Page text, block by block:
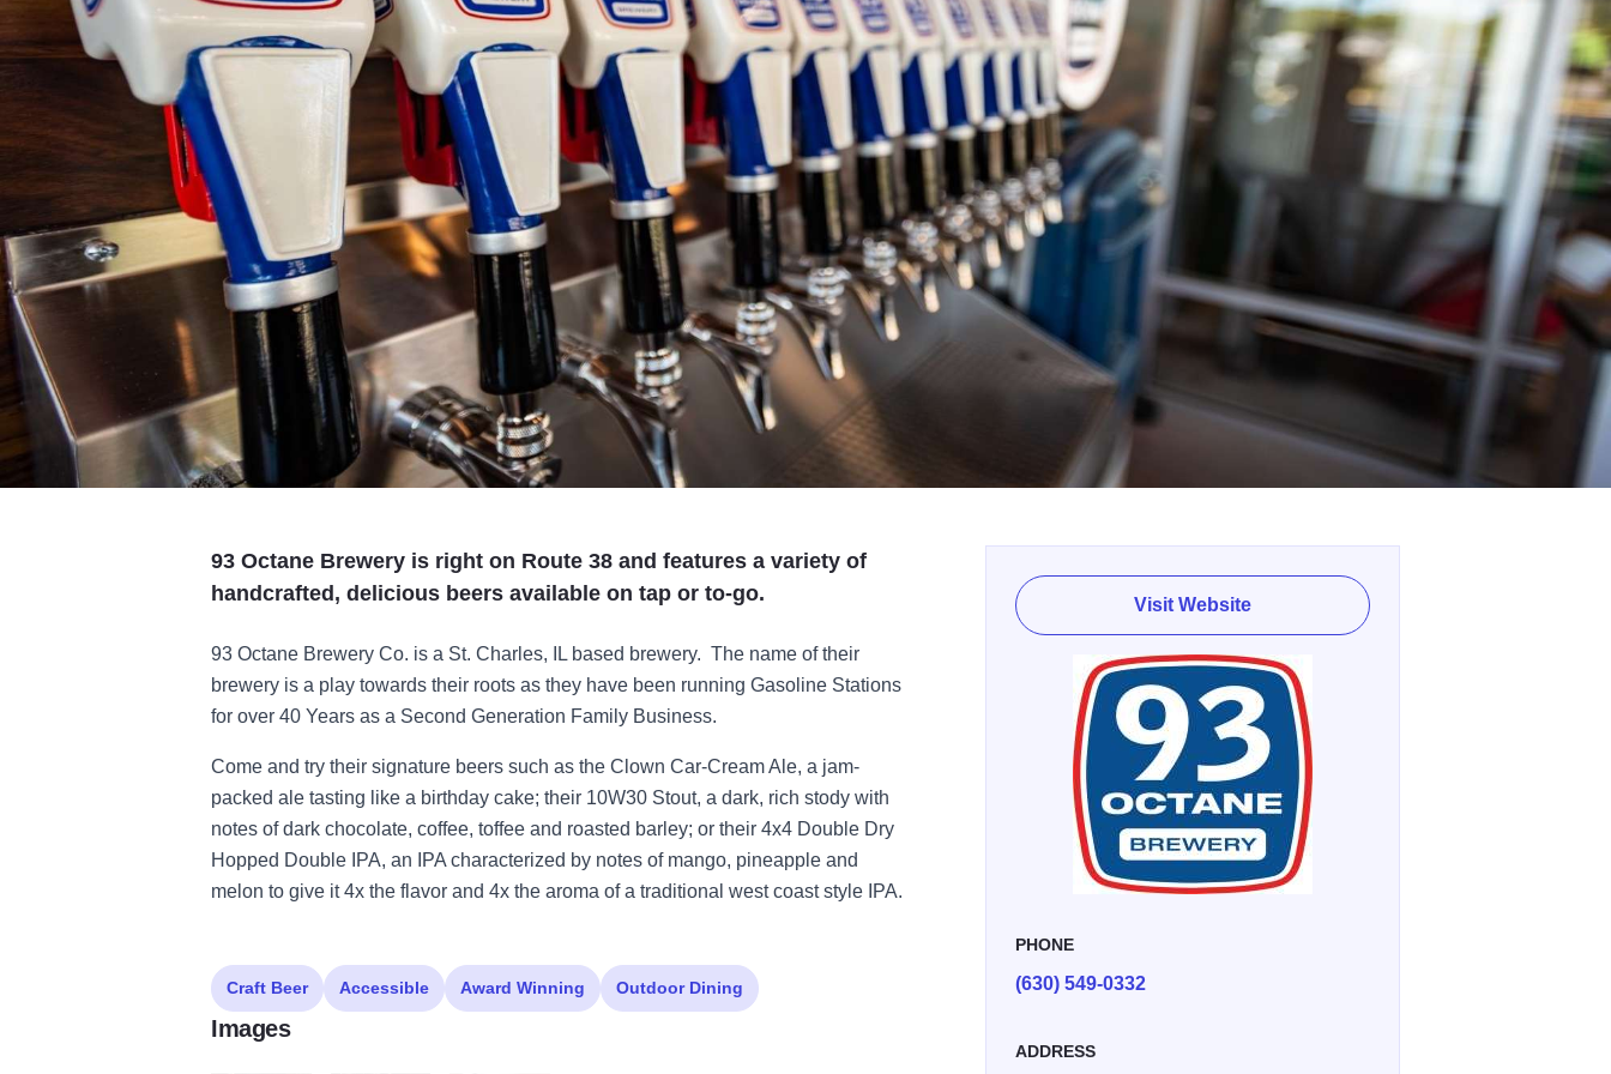
93 Octane Brewery is right on Route 38 and features a variety of
handcrafted, delicious beers available on tap or to-go.
93 Octane Brewery Co. is a St. Charles, IL based brewery. The name of their
brewery is a play towards their roots as they have been running Gasoline Stations
for over 40 Years as a Second Generation Family Business.
Come and try their signature beers such as the Clown Car-Cream Ale, a jam-
packed ale tasting like a birthday cake; their 10W30 Stout, a dark, rich stody with
notes of dark chocolate, coffee, toffee and roasted barley; or their 4x4 Double Dry
Hopped Double IPA, an IPA characterized by notes of mango, pineapple and
melon to give it 4x the flavor and 4x the aroma of a traditional west coast style IPA.
Visit Website
PHONE
(630) 549-0332
ADDRESS
Craft Beer Accessible Award Winning Outdoor Dining
Images